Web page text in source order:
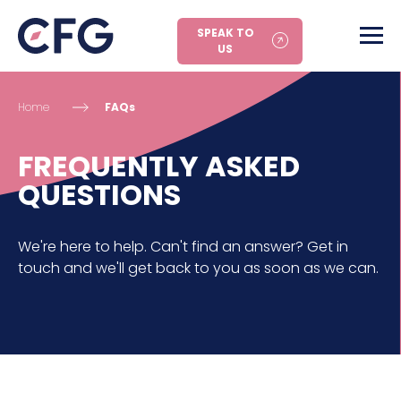
SPEAK TO
US
Home FAQs
FREQUENTLY ASKED
QUESTIONS
We're here to help. Can't find an answer? Get in
touch and we'll get back to you as soon as we can.